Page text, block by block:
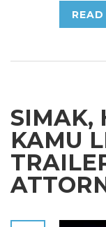
SIMAK,
KAMU